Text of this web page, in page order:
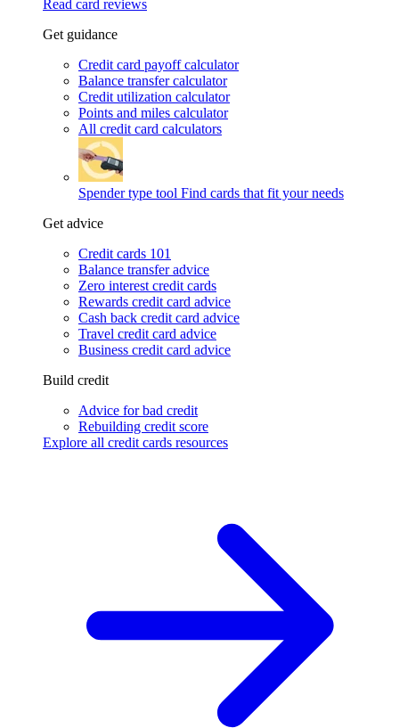
Read card reviews
Get guidance
Credit card payoff calculator
Balance transfer calculator
Credit utilization calculator
Points and miles calculator
All credit card calculators
Spender type tool Find cards that fit your needs
Get advice
Credit cards 101
Balance transfer advice
Zero interest credit cards
Rewards credit card advice
Cash back credit card advice
Travel credit card advice
Business credit card advice
Build credit
Advice for bad credit
Rebuilding credit score
Explore all credit cards resources